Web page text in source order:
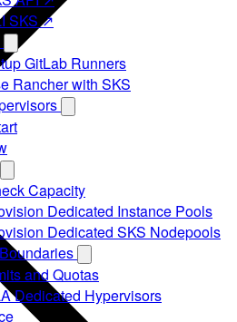
SKS ↗
GitLab Runners
Rancher with SKS
Capacity
Dedicated Instance Pools
Dedicated SKS Nodepools
and Quotas
Dedicated Hypervisors